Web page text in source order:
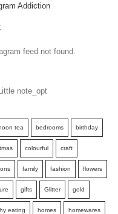
Addiction
feed not found.
tea bedrooms birthday
colourful craft
family fashion flowers
gifts Glitter gold
eating homes homewares